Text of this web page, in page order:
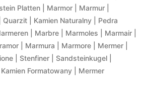
Platten | Marmor | Marmur |
| Kamien Naturalny | Pedra
| Marbre | Marmoles | Marmair |
| Marmura | Marmore | Mermer |
| Stenfiner | Sandsteinkugel |
Formatowany | Mermer